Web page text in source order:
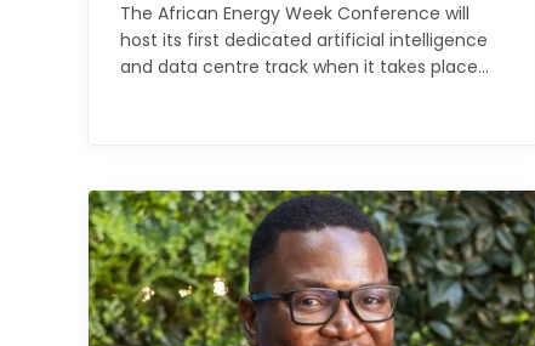
The African Energy Week Conference will
host its first dedicated artificial intelligence
and data centre track when it takes place…